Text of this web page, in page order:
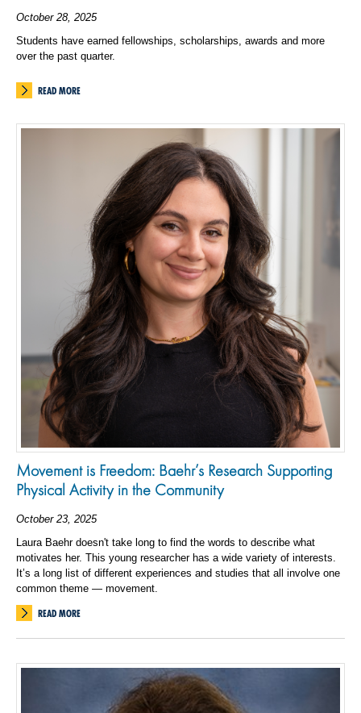
October 28, 2025
Students have earned fellowships, scholarships, awards and more
over the past quarter.
READ MORE
Movement is Freedom: Baehr’s Research Supporting
Physical Activity in the Community
October 23, 2025
Laura Baehr doesn't take long to find the words to describe what
motivates her. This young researcher has a wide variety of interests.
It’s a long list of different experiences and studies that all involve one
common theme — movement.
READ MORE